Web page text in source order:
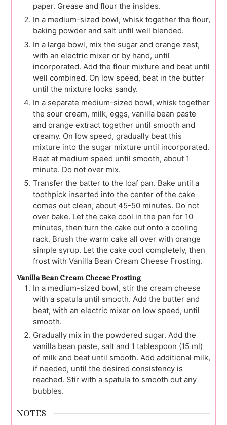
paper. Grease and flour the insides.
In a medium-sized bowl, whisk together the flour,
baking powder and salt until well blended.
In a large bowl, mix the sugar and orange zest,
with an electric mixer or by hand, until
incorporated. Add the flour mixture and beat until
well combined. On low speed, beat in the butter
until the mixture looks sandy.
In a separate medium-sized bowl, whisk together
the sour cream, milk, eggs, vanilla bean paste
and orange extract together until smooth and
creamy. On low speed, gradually beat this
mixture into the sugar mixture until incorporated.
Beat at medium speed until smooth, about 1
minute. Do not over mix.
Transfer the batter to the loaf pan. Bake until a
toothpick inserted into the center of the cake
comes out clean, about 45-50 minutes. Do not
over bake. Let the cake cool in the pan for 10
minutes, then turn the cake out onto a cooling
rack. Brush the warm cake all over with orange
simple syrup. Let the cake cool completely, then
frost with Vanilla Bean Cream Cheese Frosting.
Vanilla Bean Cream Cheese Frosting
In a medium-sized bowl, stir the cream cheese
with a spatula until smooth. Add the butter and
beat, with an electric mixer on low speed, until
smooth.
Gradually mix in the powdered sugar. Add the
vanilla bean paste, salt and 1 tablespoon (15 ml)
of milk and beat until smooth. Add additional milk,
if needed, until the desired consistency is
reached. Stir with a spatula to smooth out any
bubbles.
NOTES